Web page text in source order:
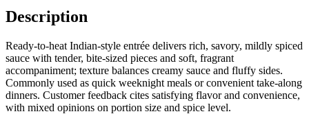
Description
Ready-to-heat Indian-style entrée delivers rich, savory, mildly spiced
sauce with tender, bite-sized pieces and soft, fragrant
accompaniment; texture balances creamy sauce and fluffy sides.
Commonly used as quick weeknight meals or convenient take-along
dinners. Customer feedback cites satisfying flavor and convenience,
with mixed opinions on portion size and spice level.